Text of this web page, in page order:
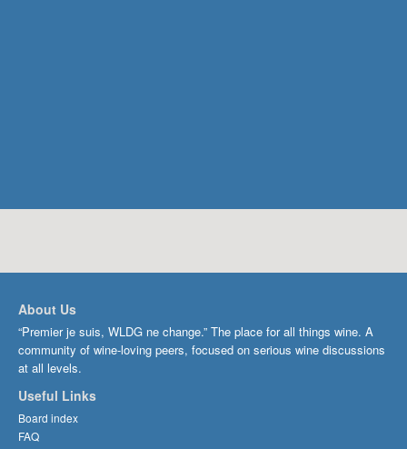
About Us
“Premier je suis, WLDG ne change.” The place for all things wine. A
community of wine-loving peers, focused on serious wine discussions
at all levels.
Useful Links
Board index
FAQ